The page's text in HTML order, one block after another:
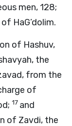
men, 128;
HaG’dolim.
of Hashuv,
the
from the
of
17 and
of Zavdi, the